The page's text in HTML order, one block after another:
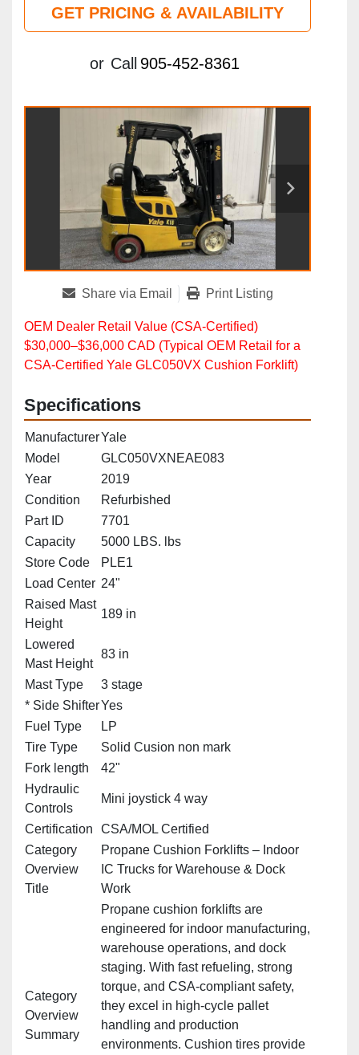
GET PRICING & AVAILABILITY
or Call 905-452-8361
Share via Email Print Listing
OEM Dealer Retail Value (CSA‑Certified)
$30,000–$36,000 CAD (Typical OEM Retail for a
CSA‑Certified Yale GLC050VX Cushion Forklift)
Specifications
ManufacturerYale
Model
GLC050VXNEAE083
Year
2019
Condition
Refurbished
Part ID
7701
Capacity
5000 LBS. lbs
Store Code
PLE1
Load Center 24"
Raised Mast
Height
189 in
Lowered
Mast Height
83 in
Mast Type
3 stage
* Side ShifterYes
Fuel Type
LP
Tire Type
Solid Cusion non mark
Fork length
42"
Hydraulic
Controls
Mini joystick 4 way
Certification
CSA/MOL Certified
Category
Overview
Title
Propane Cushion Forklifts – Indoor
IC Trucks for Warehouse & Dock
Work
Category
Overview
Summary
Propane cushion forklifts are
engineered for indoor manufacturing,
warehouse operations, and dock
staging. With fast refueling, strong
torque, and CSA‑compliant safety,
they excel in high‑cycle pallet
handling and production
environments. Cushion tires provide